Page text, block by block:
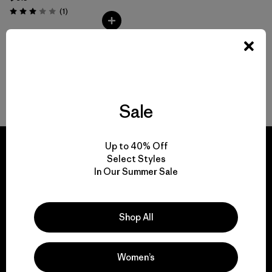
Valoración: 3.0 / 5
(1Comentarios
)
everything we make.
Sale
Up to 40% Off
Select Styles
In Our Summer Sale
Shop All
Women’s